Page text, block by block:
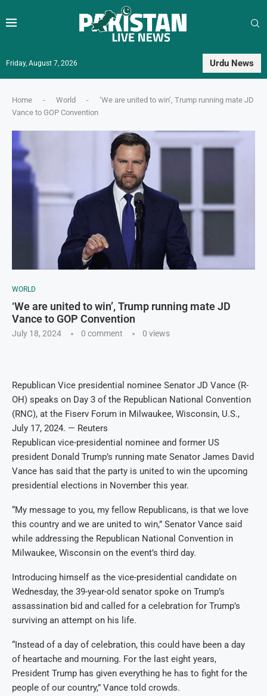
Friday, August 7, 2026 Urdu News
Home - World -
‘We are united to win’, Trump running mate JD
Vance to GOP Convention
WORLD
‘We are united to win’, Trump running mate JD
Vance to GOP Convention
July 18, 2024 0 comment 0 views
Republican Vice presidential nominee Senator JD Vance (R-
OH) speaks on Day 3 of the Republican National Convention
(RNC), at the Fiserv Forum in Milwaukee, Wisconsin, U.S.,
July 17, 2024. — Reuters
Republican vice-presidential nominee and former US
president Donald Trump’s running mate Senator James David
Vance has said that the party is united to win the upcoming
presidential elections in November this year.
“My message to you, my fellow Republicans, is that we love
this country and we are united to win,” Senator Vance said
while addressing the Republican National Convention in
Milwaukee, Wisconsin on the event’s third day.
Introducing himself as the vice-presidential candidate on
Wednesday, the 39-year-old senator spoke on Trump’s
assassination bid and called for a celebration for Trump’s
surviving an attempt on his life.
“Instead of a day of celebration, this could have been a day
of heartache and mourning. For the last eight years,
President Trump has given everything he has to fight for the
people of our country,” Vance told crowds.